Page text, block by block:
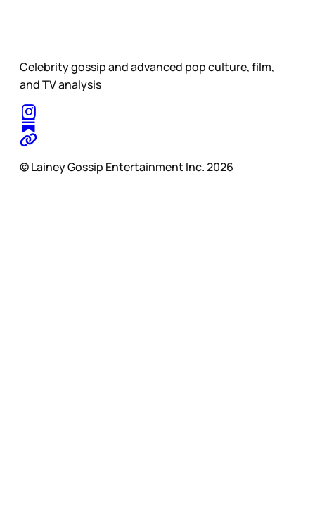
Celebrity gossip and advanced pop culture, film,
and TV analysis
© Lainey Gossip Entertainment Inc. 2026